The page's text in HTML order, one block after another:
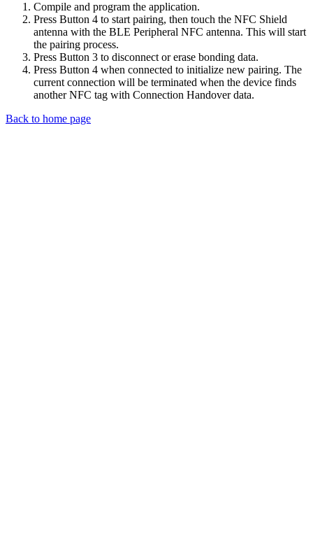
Compile and program the application.
Press Button 4 to start pairing, then touch the NFC Shield
antenna with the BLE Peripheral NFC antenna. This will start
the pairing process.
Press Button 3 to disconnect or erase bonding data.
Press Button 4 when connected to initialize new pairing. The
current connection will be terminated when the device finds
another NFC tag with Connection Handover data.
Back to home page